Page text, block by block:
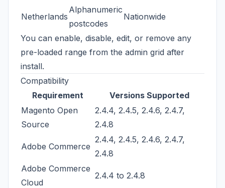
Netherlands
Alphanumeric
postcodes
Nationwide
You can enable, disable, edit, or remove any
pre-loaded range from the admin grid after
install.
Compatibility
Requirement
Versions Supported
Magento Open
Source
2.4.4, 2.4.5, 2.4.6, 2.4.7,
2.4.8
Adobe Commerce
2.4.4, 2.4.5, 2.4.6, 2.4.7,
2.4.8
Adobe Commerce
Cloud
2.4.4 to 2.4.8